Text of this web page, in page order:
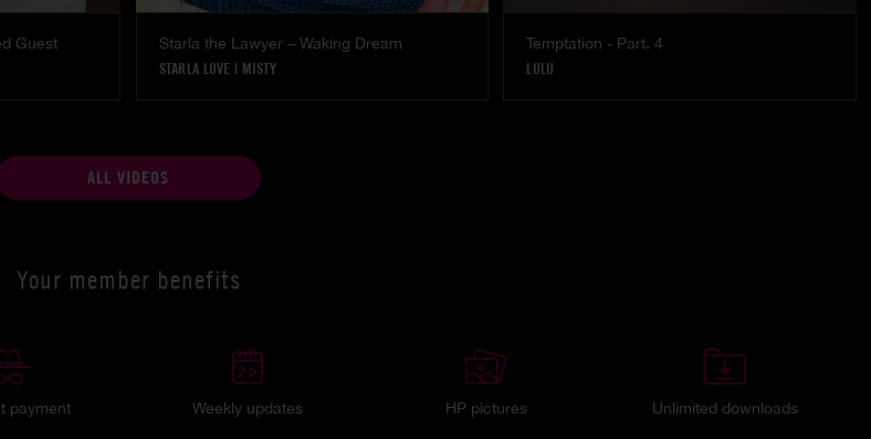
Guest
Starla the Lawyer – Waking Dream
STARLA LOVE | MISTY
Temptation - Part. 4
LULU
ALL VIDEOS
Your member benefits
payment Weekly updates HP pictures Unlimited downloads